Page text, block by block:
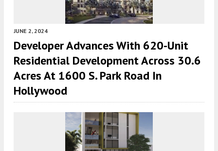
JUNE 2, 2024
Developer Advances With 620-Unit
Residential Development Across 30.6
Acres At 1600 S. Park Road In
Hollywood